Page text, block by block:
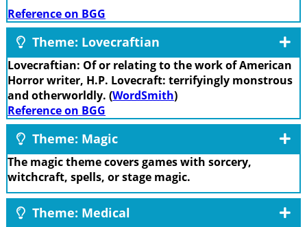
Reference on BGG
Theme: Lovecraftian
Lovecraftian: Of or relating to the work of American
Horror writer, H.P. Lovecraft: terrifyingly monstrous
and otherworldly. (WordSmith)
Reference on BGG
Theme: Magic
The magic theme covers games with sorcery,
witchcraft, spells, or stage magic.
Theme: Medical